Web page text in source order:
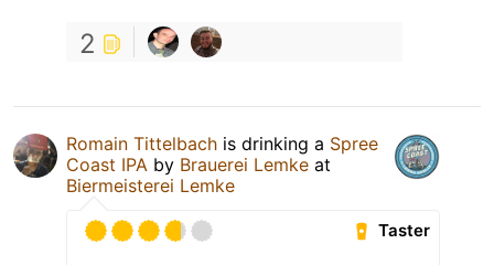
2
Romain Tittelbach is drinking a Spree
Coast IPA by Brauerei Lemke at
Biermeisterei Lemke
Taster